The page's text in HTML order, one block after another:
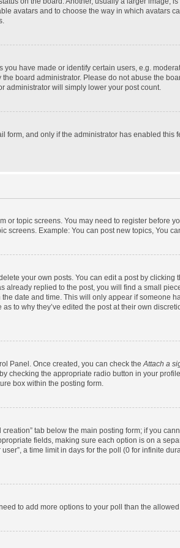
avatars and to choose the way in which avatars
have made or identify certain users, e.g.
board administrator. Please do not abuse the
administrator will simply lower your post count.
and only if the administrator has enabled this
or topic screens. You may need to register before
screens. Example: You can post new topics, You
your own posts. You can edit a post by clicking
already replied to the post, you will find a small
date and time. This will only appear if someone
to why they’ve edited the post at their own
Panel. Once created, you can check the Attach a
checking the appropriate radio button in your
box within the posting form.
tab below the main posting form; if you
fields, making sure each option is on a
a time limit in days for the poll (0 for infinite
to add more options to your poll than the